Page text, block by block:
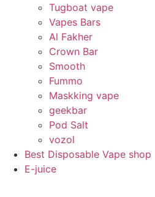
Tugboat vape
Vapes Bars
Al Fakher
Crown Bar
Smooth
Fummo
Maskking vape
geekbar
Pod Salt
vozol
Best Disposable Vape shop
E-juice